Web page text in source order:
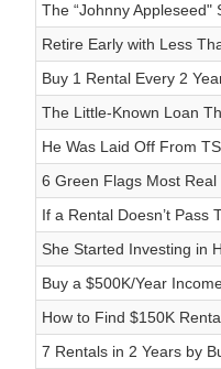
The “Johnny Appleseed"
Retire Early with Less
Buy 1 Rental Every 2
The Little-Known Loan
He Was Laid Off From
6 Green Flags Most
If a Rental Doesn’t Pass
She Started Investing in
Buy a $500K/Year
How to Find $150K
7 Rentals in 2 Years by